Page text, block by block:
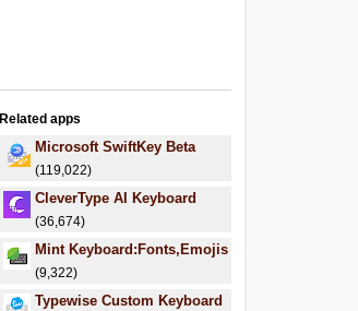
Related apps
Microsoft SwiftKey Beta
(119,022)
CleverType AI Keyboard
(36,674)
Mint Keyboard:Fonts,Emojis
(9,322)
Typewise Custom Keyboard